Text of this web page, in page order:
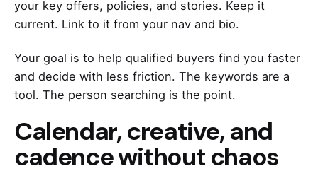
your key offers, policies, and stories. Keep it
current. Link to it from your nav and bio.
Your goal is to help qualified buyers find you faster
and decide with less friction. The keywords are a
tool. The person searching is the point.
Calendar, creative, and
cadence without chaos